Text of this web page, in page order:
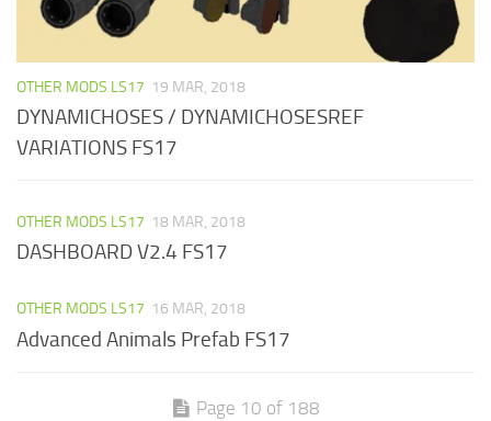
OTHER MODS LS17 19 MAR, 2018
DYNAMICHOSES / DYNAMICHOSESREF
VARIATIONS FS17
OTHER MODS LS17 18 MAR, 2018
DASHBOARD V2.4 FS17
OTHER MODS LS17 16 MAR, 2018
Advanced Animals Prefab FS17
Page 10 of 188